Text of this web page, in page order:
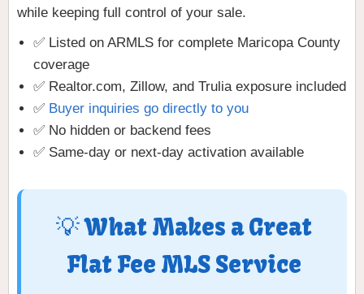
while keeping full control of your sale.
✅ Listed on ARMLS for complete Maricopa County
coverage
✅ Realtor.com, Zillow, and Trulia exposure included
✅ Buyer inquiries go directly to you
✅ No hidden or backend fees
✅ Same-day or next-day activation available
💡 What Makes a Great
Flat Fee MLS Service